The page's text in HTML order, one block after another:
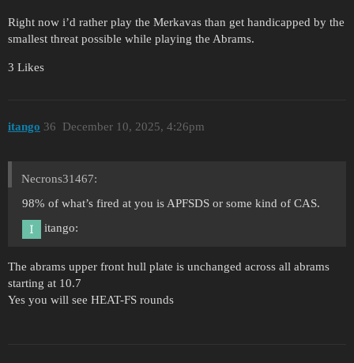
Right now i’d rather play the Merkavas than get handicapped by the
smallest threat possible while playing the Abrams.
3 Likes
itango December 10, 2025, 4:26pm
36
Necrons31467:
98% of what’s fired at you is APFSDS or some kind of CAS.
itango:
The abrams upper front hull plate is unchanged across all abrams
starting at 10.7
Yes you will see HEAT-FS rounds